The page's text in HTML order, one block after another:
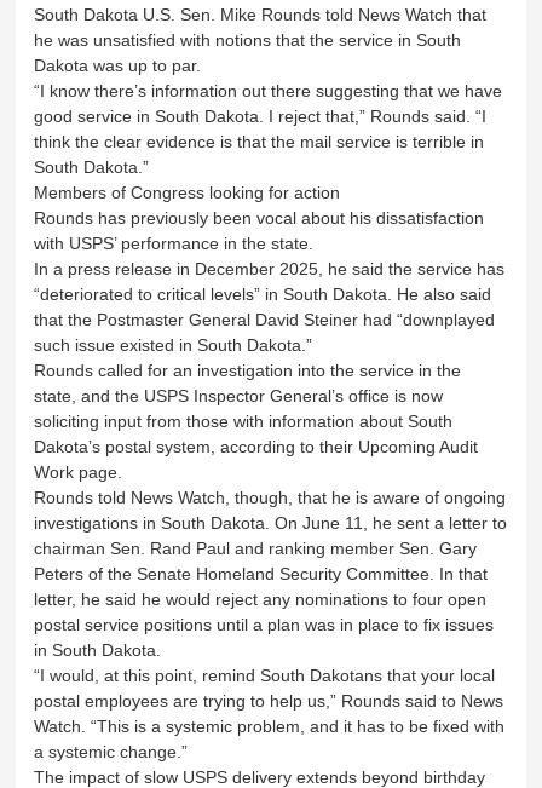
South Dakota U.S. Sen. Mike Rounds told News Watch that
he was unsatisfied with notions that the service in South
Dakota was up to par.
“I know there’s information out there suggesting that we have
good service in South Dakota. I reject that,” Rounds said. “I
think the clear evidence is that the mail service is terrible in
South Dakota.”
Members of Congress looking for action
Rounds has previously been vocal about his dissatisfaction
with USPS’ performance in the state.
In a press release in December 2025, he said the service has
“deteriorated to critical levels” in South Dakota. He also said
that the Postmaster General David Steiner had “downplayed
such issue existed in South Dakota.”
Rounds called for an investigation into the service in the
state, and the USPS Inspector General’s office is now
soliciting input from those with information about South
Dakota’s postal system, according to their Upcoming Audit
Work page.
Rounds told News Watch, though, that he is aware of ongoing
investigations in South Dakota. On June 11, he sent a letter to
chairman Sen. Rand Paul and ranking member Sen. Gary
Peters of the Senate Homeland Security Committee. In that
letter, he said he would reject any nominations to four open
postal service positions until a plan was in place to fix issues
in South Dakota.
“I would, at this point, remind South Dakotans that your local
postal employees are trying to help us,” Rounds said to News
Watch. “This is a systemic problem, and it has to be fixed with
a systemic change.”
The impact of slow USPS delivery extends beyond birthday